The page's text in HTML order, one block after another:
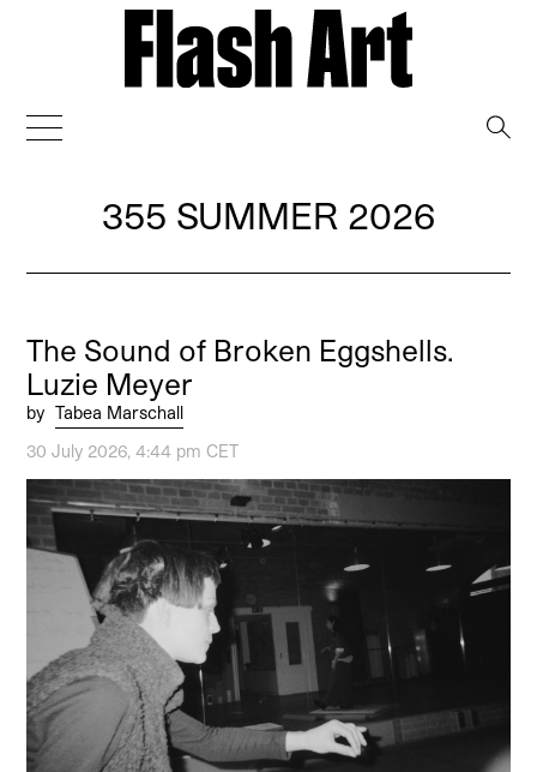
355 SUMMER 2026
The Sound of Broken Eggshells.
Luzie Meyer
by Tabea Marschall
30 July 2026, 4:44 pm CET